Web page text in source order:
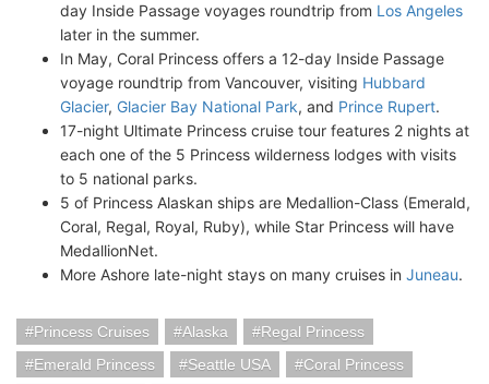
day Inside Passage voyages roundtrip from Los Angeles
later in the summer.
In May, Coral Princess offers a 12-day Inside Passage
voyage roundtrip from Vancouver, visiting Hubbard
Glacier, Glacier Bay National Park, and Prince Rupert.
17-night Ultimate Princess cruise tour features 2 nights at
each one of the 5 Princess wilderness lodges with visits
to 5 national parks.
5 of Princess Alaskan ships are Medallion-Class (Emerald,
Coral, Regal, Royal, Ruby), while Star Princess will have
MedallionNet.
More Ashore late-night stays on many cruises in Juneau.
Princess Cruises Alaska
Regal Princess
Emerald Princess
Seattle USA
Coral Princess